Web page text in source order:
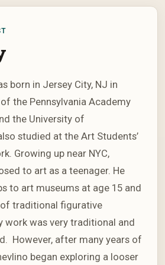
born in Jersey City, NJ in
the Pennsylvania Academy
the University of
studied at the Art Students’
Growing up near NYC,
to art as a teenager. He
to art museums at age 15 and
traditional figurative
work was very traditional and
However, after many years of
began exploring a looser